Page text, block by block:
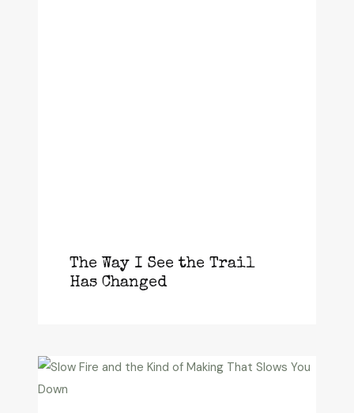
The Way I See the Trail
Has Changed